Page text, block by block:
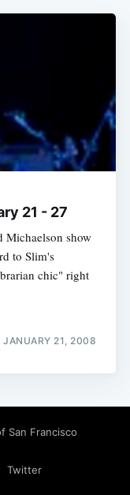
21 - 27
Michaelson show
to Slim's
chic" right
JANUARY 21, 2008
San Francisco
Twitter